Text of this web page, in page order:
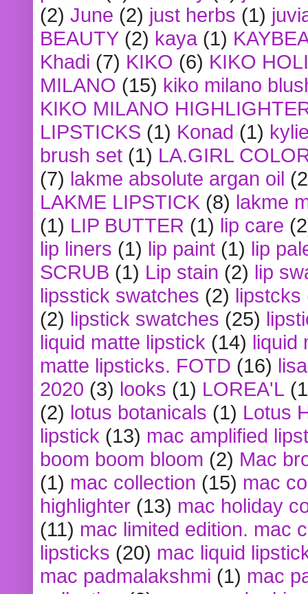
(2) June (2) just herbs (1)
BEAUTY (2) kaya (1)
Khadi (7) KIKO (6) KIKO
MILANO (15) kiko milano
KIKO MILANO
LIPSTICKS (1) Konad (1)
brush set (1) LA.GIRL
(7) lakme absolute argan oil
LAKME LIPSTICK (8) lakme
(1) LIP BUTTER (1) lip care
lip liners (1) lip paint (1) lip
SCRUB (1) Lip stain (2) lip
lipsstick swatches (2) lipstcks
(2) lipstick swatches (25)
liquid matte lipstick (14) liquid
matte lipsticks. FOTD (16)
2020 (3) looks (1) LOREA'L
(2) lotus botanicals (1) Lotus
lipstick (13) mac amplified
boom boom bloom (2) Mac
(1) mac collection (15) mac
highlighter (13) mac holiday
(11) mac limited edition. mac
lipsticks (20) mac liquid
mac padmalakshmi (1) mac